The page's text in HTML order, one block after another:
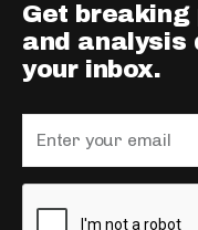
Get breaking
and analysis
your inbox.